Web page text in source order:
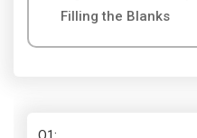
Filling the Blanks